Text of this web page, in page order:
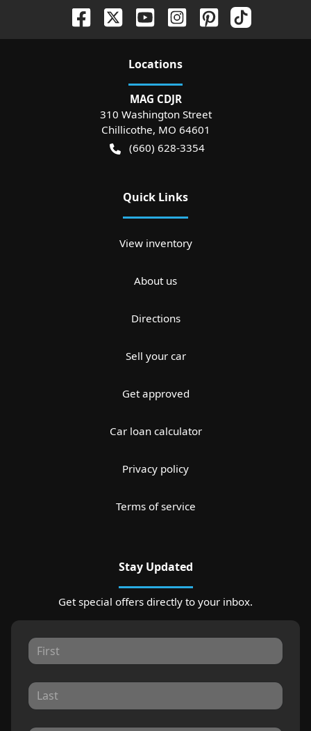
Locations
MAG CDJR
310 Washington Street
Chillicothe, MO 64601
(660) 628-3354
Quick Links
View inventory
About us
Directions
Sell your car
Get approved
Car loan calculator
Privacy policy
Terms of service
Stay Updated
Get special offers directly to your inbox.